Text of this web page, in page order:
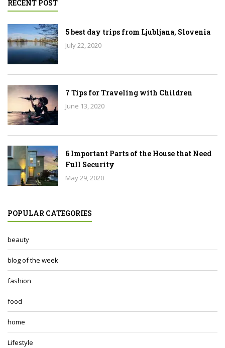
RECENT POST
5 best day trips from Ljubljana, Slovenia
July 22, 2020
7 Tips for Traveling with Children
June 13, 2020
6 Important Parts of the House that Need
Full Security
May 29, 2020
POPULAR CATEGORIES
beauty
blog of the week
fashion
food
home
Lifestyle